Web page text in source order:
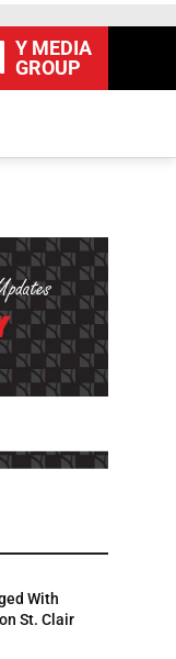
Y MEDIA
GROUP
With
St. Clair